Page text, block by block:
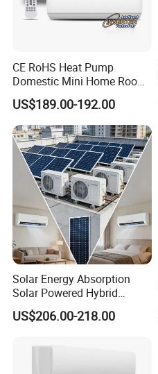
CE RoHS Heat Pump
Domestic Mini Home Room
Wall Split DC Inverter Air
Conditioning with EU 9000
12000 18000 24000 BTU
WiFi Golden Fin R32
US$189.00-192.00
Solar Energy Absorption
Solar Powered Hybrid
Inverter 12000BTU Split Air
Conditioner
US$206.00-218.00